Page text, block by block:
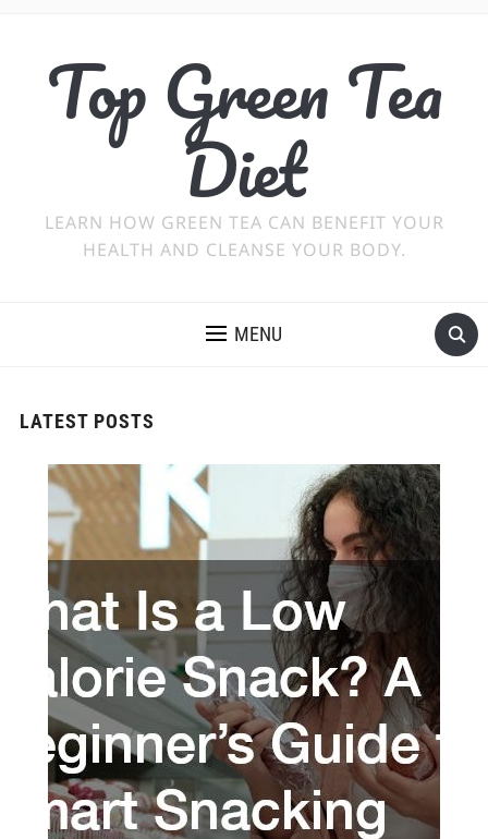
Top Green Tea
Diet
LEARN HOW GREEN TEA CAN BENEFIT YOUR
HEALTH AND CLEANSE YOUR BODY.
MENU
LATEST POSTS